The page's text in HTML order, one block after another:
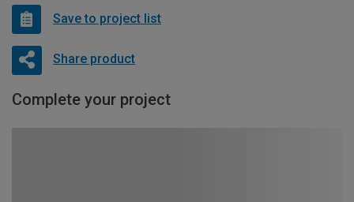
Save to project list
Share product
Complete your project